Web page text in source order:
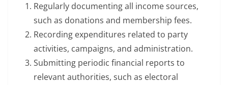
Regularly documenting all income sources,
such as donations and membership fees.
Recording expenditures related to party
activities, campaigns, and administration.
Submitting periodic financial reports to
relevant authorities, such as electoral